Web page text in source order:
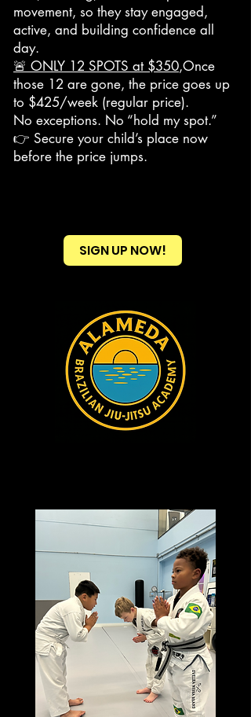
movement, so they stay engaged,
active, and building confidence all
day.
🚨 ONLY 12 SPOTS at $350,Once
those 12 are gone, the price goes up
to $425/week (regular price).
No exceptions. No “hold my spot.”
👉 Secure your child’s place now
before the price jumps.
SIGN UP NOW!